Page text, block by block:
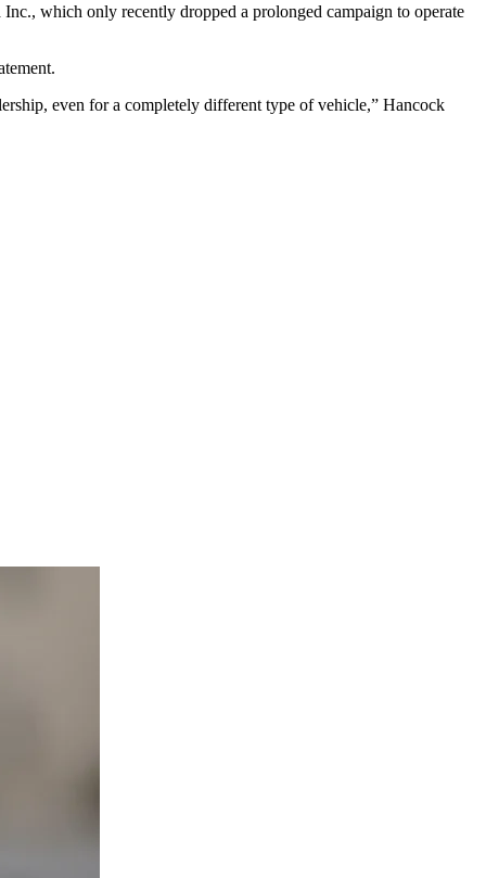
which only recently dropped a prolonged campaign to operate
even for a completely different type of vehicle,” Hancock